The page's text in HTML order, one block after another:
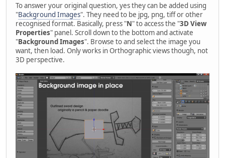
To answer your original question, yes they can be added using
"Background Images". They need to be jpg, png, tiff or other
recognised format. Basically, press "N" to access the "3D View
Properties" panel. Scroll down to the bottom and activate
"Background Images". Browse to and select the image you
want, then load. Only works in Orthographic views though, not
3D perspective.